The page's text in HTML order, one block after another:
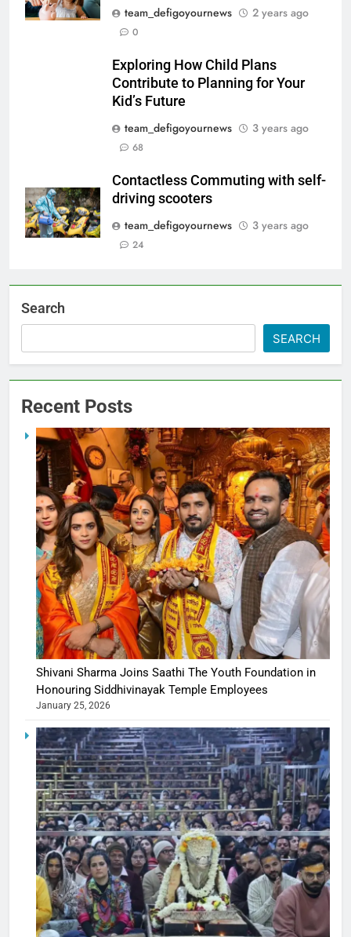
team_defigoyournews
2 years ago
0
Exploring How Child Plans
Contribute to Planning for Your
Kid’s Future
team_defigoyournews
3 years ago
68
Contactless Commuting with self-
driving scooters
team_defigoyournews
3 years ago
24
Search
SEARCH
Recent Posts
Shivani Sharma Joins Saathi The Youth Foundation in
Honouring Siddhivinayak Temple Employees
January 25, 2026